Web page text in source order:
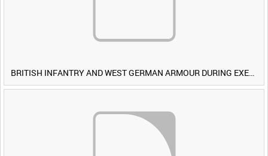
BRITISH INFANTRY AND WEST GERMAN ARMOUR DURING EXERCISE IRON HAMMER [Allocated Title]